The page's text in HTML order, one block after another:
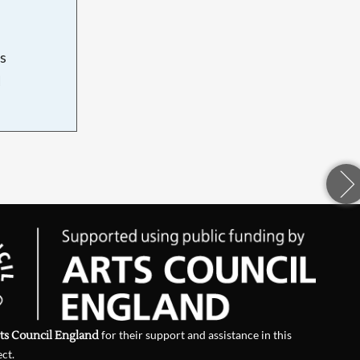
Council Englandfor their support and assistance in this